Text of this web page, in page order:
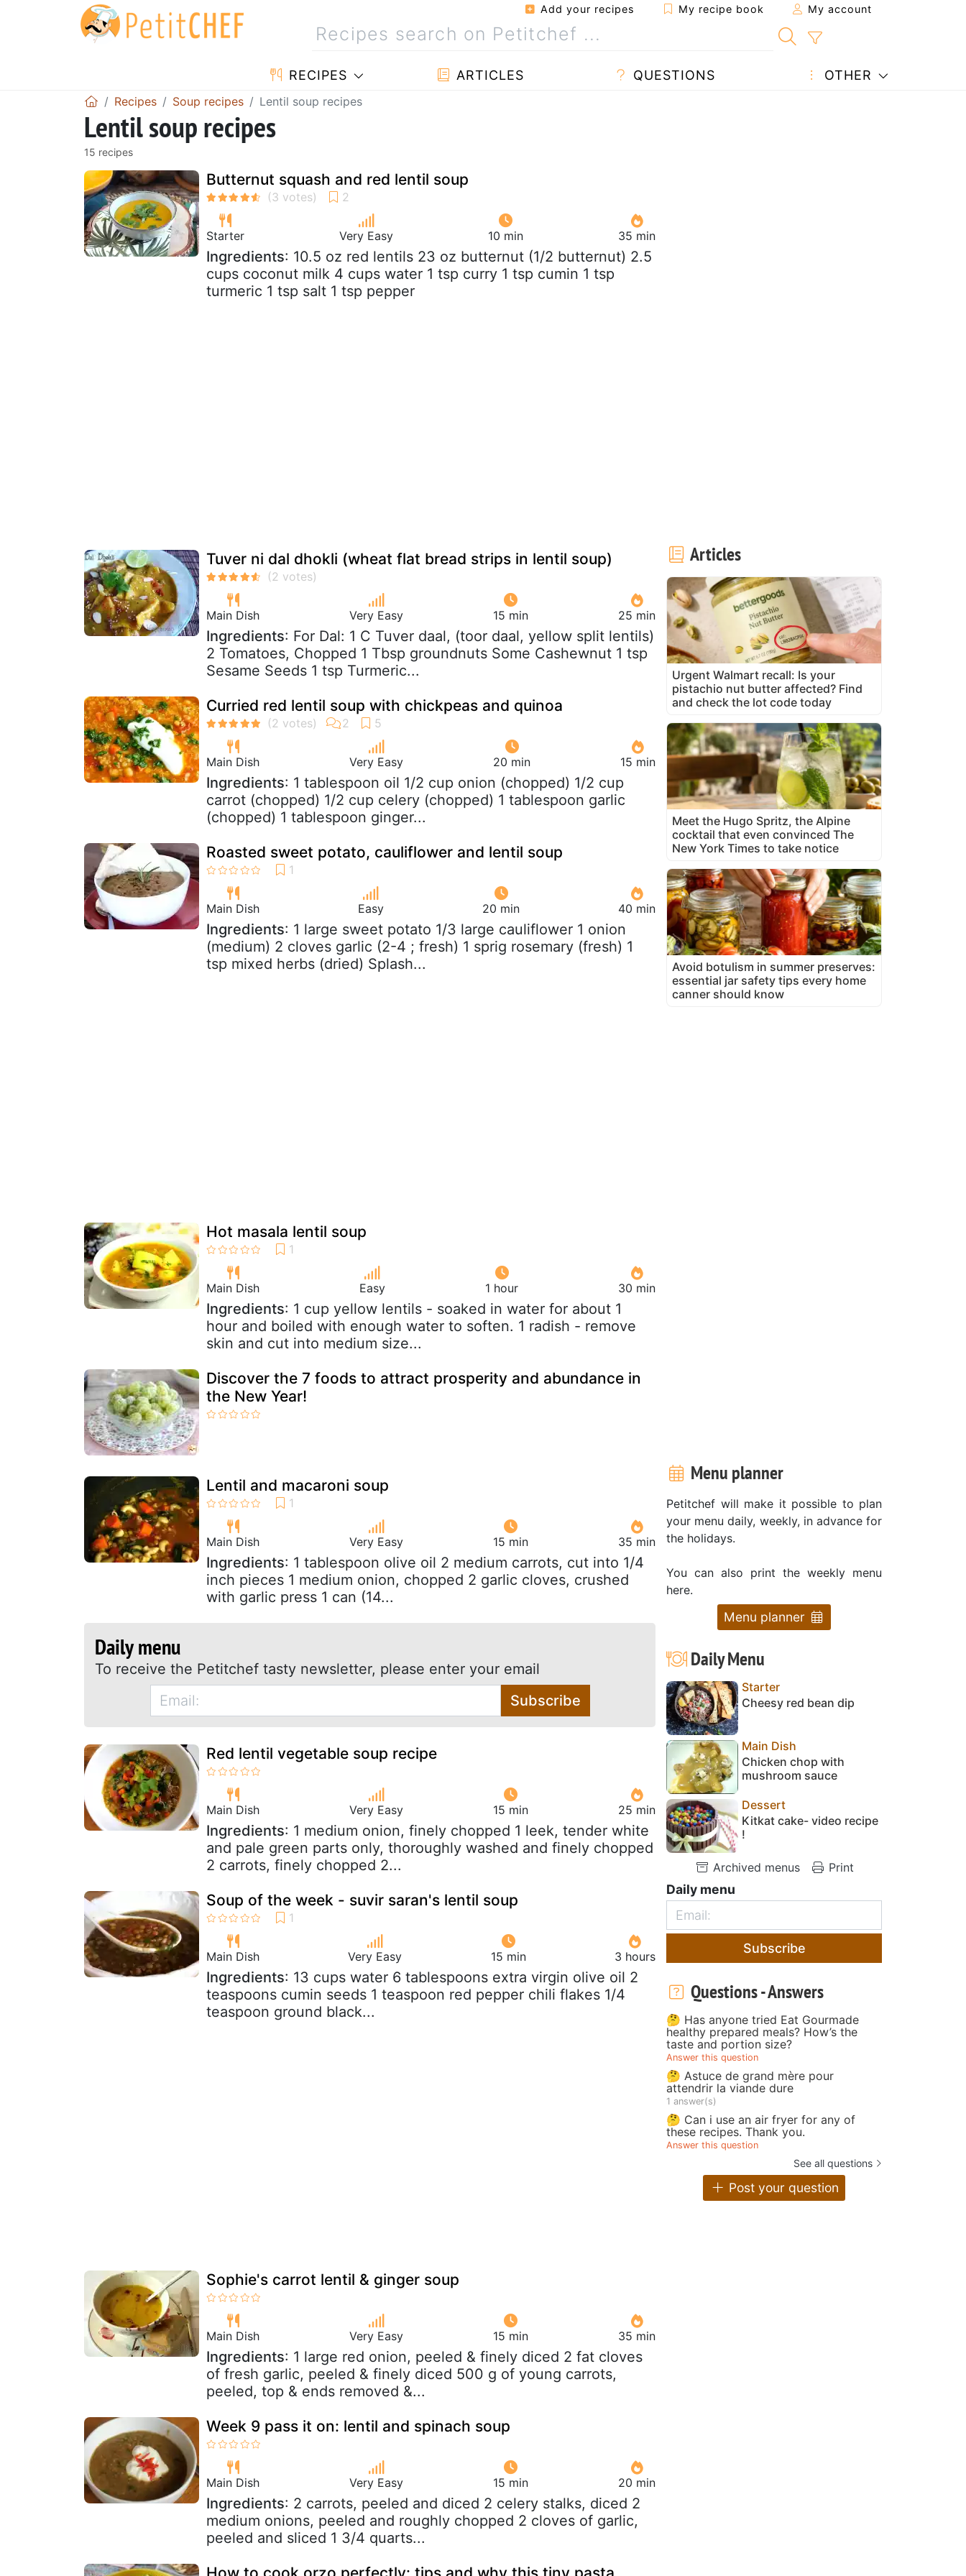
Add your recipes My recipe book My account
RECIPES ARTICLES QUESTIONS OTHER
Recipes Soup recipes Lentil soup recipes
Lentil soup recipes
15 recipes
Butternut squash and red lentil soup
Starter Very Easy 10 min 35 min
Ingredients: 10.5 oz red lentils 23 oz butternut (1/2 butternut) 2.5
cups coconut milk 4 cups water 1 tsp curry 1 tsp cumin 1 tsp
turmeric 1 tsp salt 1 tsp pepper
Tuver ni dal dhokli (wheat flat bread strips in lentil soup)
Main Dish Very Easy 15 min 25 min
Ingredients: For Dal: 1 C Tuver daal, (toor daal, yellow split lentils)
2 Tomatoes, Chopped 1 Tbsp groundnuts Some Cashewnut 1 tsp
Sesame Seeds 1 tsp Turmeric...
Curried red lentil soup with chickpeas and quinoa
Main Dish Very Easy 20 min 15 min
Ingredients: 1 tablespoon oil 1/2 cup onion (chopped) 1/2 cup
carrot (chopped) 1/2 cup celery (chopped) 1 tablespoon garlic
(chopped) 1 tablespoon ginger...
Roasted sweet potato, cauliflower and lentil soup
Main Dish Easy 20 min 40 min
Ingredients: 1 large sweet potato 1/3 large cauliflower 1 onion
(medium) 2 cloves garlic (2-4 ; fresh) 1 sprig rosemary (fresh) 1
tsp mixed herbs (dried) Splash...
Hot masala lentil soup
Main Dish Easy 1 hour 30 min
Ingredients: 1 cup yellow lentils - soaked in water for about 1
hour and boiled with enough water to soften. 1 radish - remove
skin and cut into medium size...
Discover the 7 foods to attract prosperity and abundance in
the New Year!
Lentil and macaroni soup
Main Dish Very Easy 15 min 35 min
Ingredients: 1 tablespoon olive oil 2 medium carrots, cut into 1/4
inch pieces 1 medium onion, chopped 2 garlic cloves, crushed
with garlic press 1 can (14...
Daily menu
To receive the Petitchef tasty newsletter, please enter your email
Subscribe
Red lentil vegetable soup recipe
Main Dish Very Easy 15 min 25 min
Ingredients: 1 medium onion, finely chopped 1 leek, tender white
and pale green parts only, thoroughly washed and finely chopped
2 carrots, finely chopped 2...
Soup of the week - suvir saran's lentil soup
Main Dish Very Easy 15 min 3 hours
Ingredients: 13 cups water 6 tablespoons extra virgin olive oil 2
teaspoons cumin seeds 1 teaspoon red pepper chili flakes 1/4
teaspoon ground black...
Sophie's carrot lentil & ginger soup
Main Dish Very Easy 15 min 35 min
Ingredients: 1 large red onion, peeled & finely diced 2 fat cloves
of fresh garlic, peeled & finely diced 500 g of young carrots,
peeled, top & ends removed &...
Week 9 pass it on: lentil and spinach soup
Main Dish Very Easy 15 min 20 min
Ingredients: 2 carrots, peeled and diced 2 celery stalks, diced 2
medium onions, peeled and roughly chopped 2 cloves of garlic,
peeled and sliced 1 3/4 quarts...
Articles
Urgent Walmart recall: Is your
pistachio nut butter affected? Find
and check the lot code today
Meet the Hugo Spritz, the Alpine
cocktail that even convinced The
New York Times to take notice
Avoid botulism in summer preserves:
essential jar safety tips every home
canner should know
Menu planner
Petitchef will make it possible to plan
your menu daily, weekly, in advance for
the holidays.
You can also print the weekly menu
here.
Menu planner
Daily Menu
Starter
Cheesy red bean dip
Main Dish
Chicken chop with
mushroom sauce
Dessert
Kitkat cake- video recipe
!
Archived menus Print
Daily menu
Subscribe
Questions - Answers
🤔 Has anyone tried Eat Gourmade
healthy prepared meals? How’s the
taste and portion size?
Answer this question
🤔 Astuce de grand mère pour
attendrir la viande dure
1 answer(s)
🤔 Can i use an air fryer for any of
these recipes. Thank you.
Answer this question
See all questions
Post your question